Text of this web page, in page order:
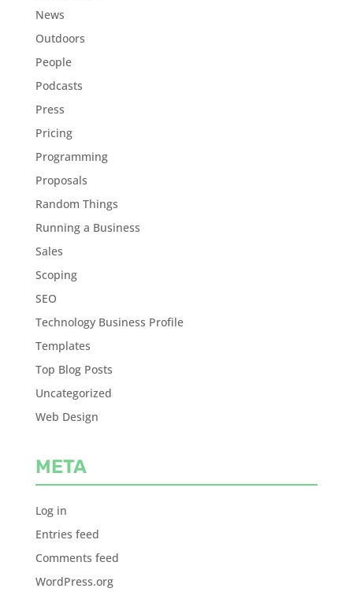
News
Outdoors
People
Podcasts
Press
Pricing
Programming
Proposals
Random Things
Running a Business
Sales
Scoping
SEO
Technology Business Profile
Templates
Top Blog Posts
Uncategorized
Web Design
META
Log in
Entries feed
Comments feed
WordPress.org